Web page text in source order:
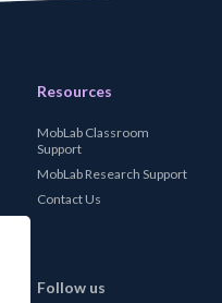
Resources
MobLab Classroom
Support
MobLab Research Support
Contact Us
Follow us